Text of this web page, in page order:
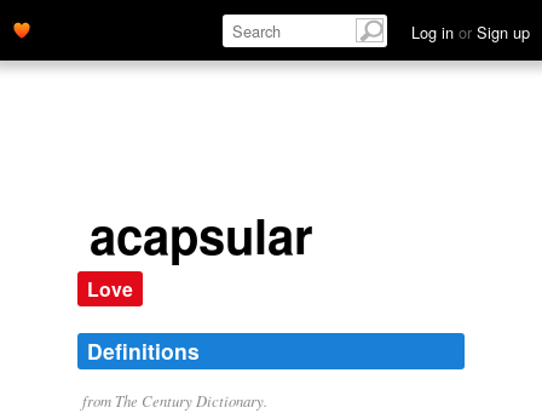
Log in or Sign up
acapsular
Love
Definitions
from The Century Dictionary.